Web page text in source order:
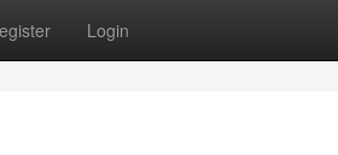
Login